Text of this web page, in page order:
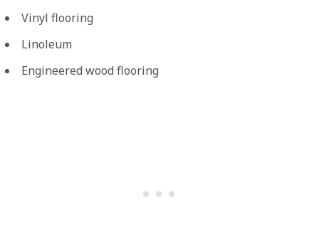
Vinyl flooring
Linoleum
Engineered wood flooring